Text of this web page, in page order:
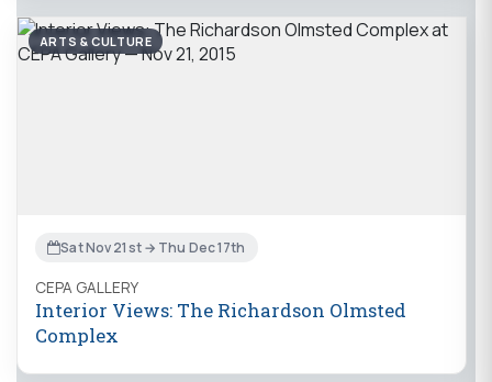
ARTS & CULTURE
Sat Nov 21st → Thu Dec 17th
CEPA GALLERY
Interior Views: The Richardson Olmsted
Complex